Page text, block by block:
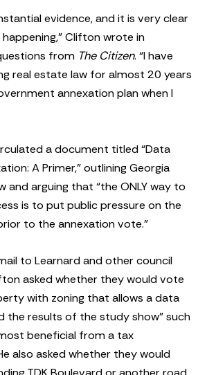
evidence, and it is very clear
Clifton wrote in
from The Citizen. “I have
real estate law for almost 20 years
annexation plan when I
a document titled “Data
A Primer,” outlining Georgia
and arguing that “the ONLY way to
is to put public pressure on the
to the annexation vote.”
to Learnard and other council
asked whether they would vote
with zoning that allows a data
the results of the study show” such
beneficial from a tax
also asked whether they would